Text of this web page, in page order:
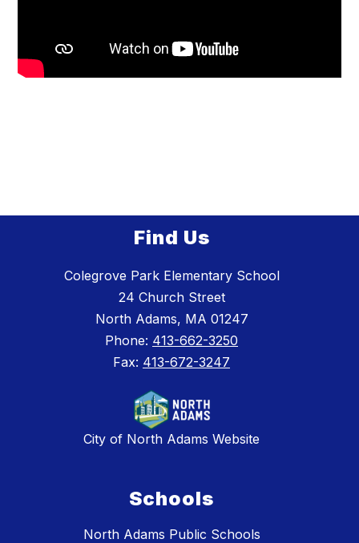
Find Us
Colegrove Park Elementary School
24 Church Street
North Adams, MA 01247
Phone: 413-662-3250
Fax: 413-672-3247
City of North Adams Website
Schools
North Adams Public Schools